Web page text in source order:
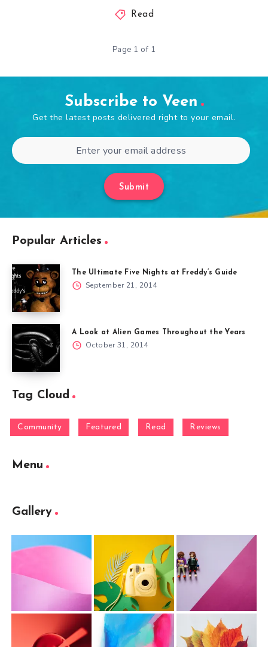
Read
Page 1 of 1
Subscribe to Veen
Get the latest posts delivered right to your email.
Submit
Popular Articles
The Ultimate Five Nights at Freddy’s Guide
September 21, 2014
A Look at Alien Games Throughout the Years
October 31, 2014
Tag Cloud
Community Featured Read Reviews
Menu
Gallery